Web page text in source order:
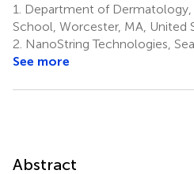
3
†
4
1.
Department of Dermatology,
School, Worcester, MA, United
2. NanoString Technologies,
See more
Abstract